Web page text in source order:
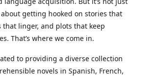
getting hooked on stories that
that linger, and plots that keep
That’s where we come in.
to providing a diverse collection
novels in Spanish, French,